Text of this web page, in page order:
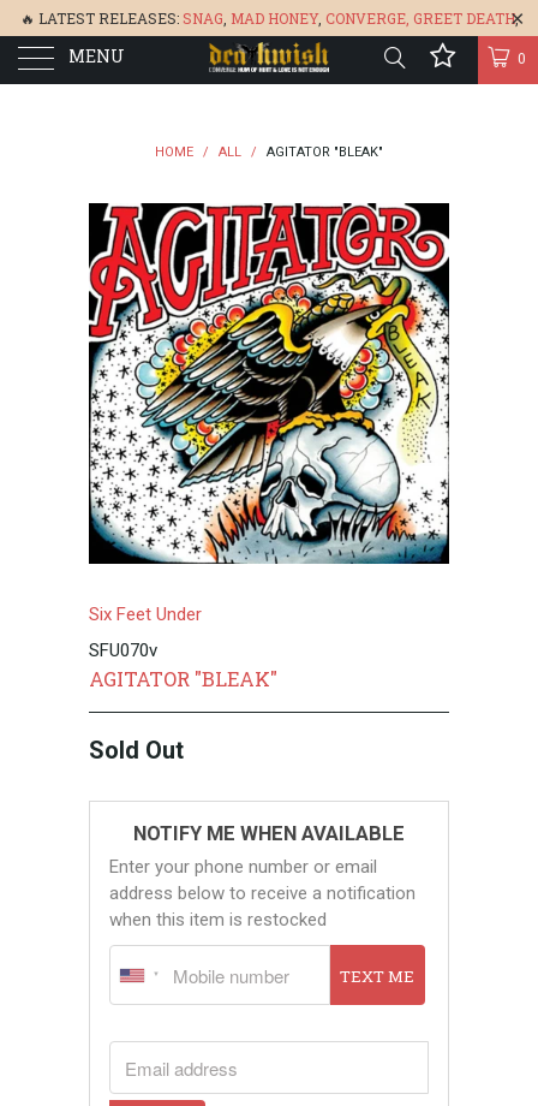
🔥 LATEST RELEASES:SNAG MAD HONEY, CONVERGE, GREET DEATH,
BONEFLOWER, &GLARE 🔥
MENU 0
HOME / ALL / AGITATOR "BLEAK"
Six Feet Under
SFU070v
AGITATOR "BLEAK"
Sold Out
NOTIFY ME WHEN AVAILABLE
Enter your phone number or email
address below to receive a notification
when this item is restocked
TEXT ME